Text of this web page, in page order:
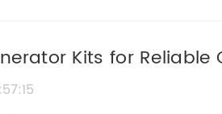
Kits for Reliable